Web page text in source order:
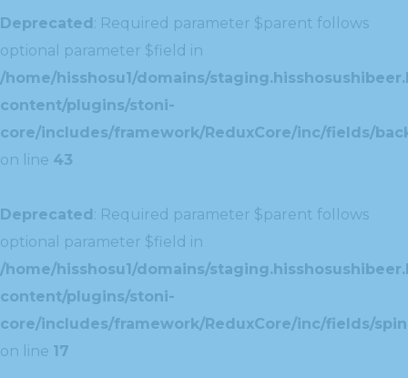
Deprecated: Required parameter $parent follows
optional parameter $field in
/home/hisshosu1/domains/
content/plugins/stoni-
core/includes/framework/ReduxCore/inc/fields/
on line 43
Deprecated: Required parameter $parent follows
optional parameter $field in
/home/hisshosu1/domains/
content/plugins/stoni-
core/includes/framework/ReduxCore/inc/fields/
on line 17